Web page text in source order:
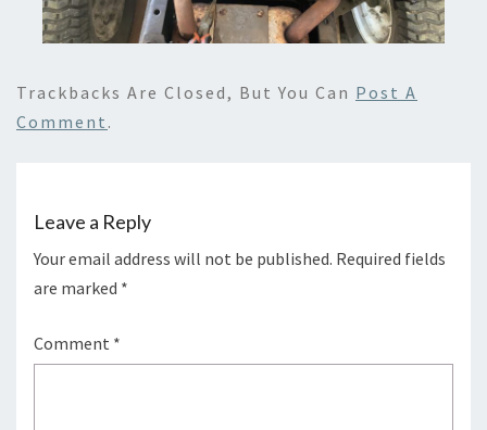
Trackbacks Are Closed, But You Can Post A
Comment .
Leave a Reply
Your email address will not be published. Required fields
are marked *
Comment *